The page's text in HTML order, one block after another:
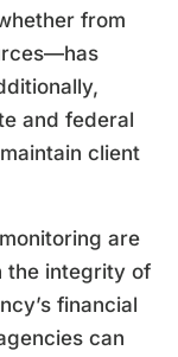
from
and federal
client
are
the integrity of
financial
can